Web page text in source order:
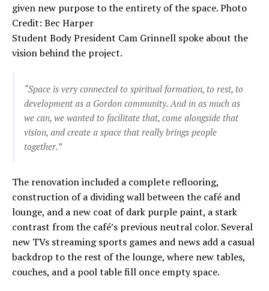
given new purpose to the entirety of the space. Photo
Credit: Bec Harper
Student Body President Cam Grinnell spoke about the
vision behind the project.
“Space is very connected to spiritual formation, to rest, to
development as a Gordon community. And in as much as
we can, we wanted to facilitate that, come alongside that
vision, and create a space that really brings people
together.”
The renovation included a complete reflooring,
construction of a dividing wall between the café and
lounge, and a new coat of dark purple paint, a stark
contrast from the café’s previous neutral color. Several
new TVs streaming sports games and news add a casual
backdrop to the rest of the lounge, where new tables,
couches, and a pool table fill once empty space.